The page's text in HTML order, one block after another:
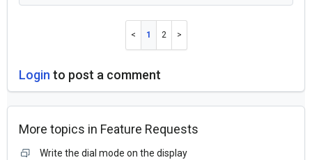
1 2
Login to post a comment
More topics in Feature Requests
Write the dial mode on the display